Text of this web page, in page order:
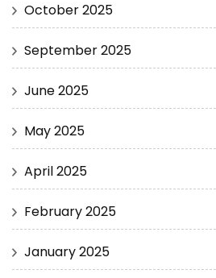
October 2025
September 2025
June 2025
May 2025
April 2025
February 2025
January 2025